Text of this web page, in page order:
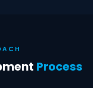
Process